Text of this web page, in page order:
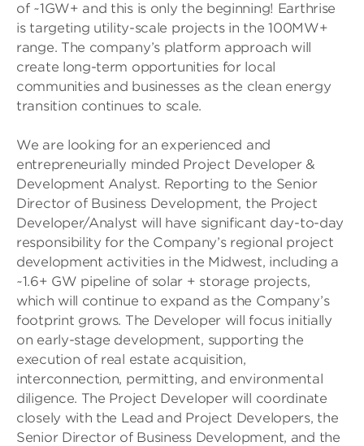
of ~1GW+ and this is only the beginning! Earthrise
is targeting utility-scale projects in the 100MW+
range. The company’s platform approach will
create long-term opportunities for local
communities and businesses as the clean energy
transition continues to scale.
We are looking for an experienced and
entrepreneurially minded Project Developer &
Development Analyst. Reporting to the Senior
Director of Business Development, the Project
Developer/Analyst will have significant day-to-day
responsibility for the Company’s regional project
development activities in the Midwest, including a
~1.6+ GW pipeline of solar + storage projects,
which will continue to expand as the Company’s
footprint grows. The Developer will focus initially
on early-stage development, supporting the
execution of real estate acquisition,
interconnection, permitting, and environmental
diligence. The Project Developer will coordinate
closely with the Lead and Project Developers, the
Senior Director of Business Development, and the